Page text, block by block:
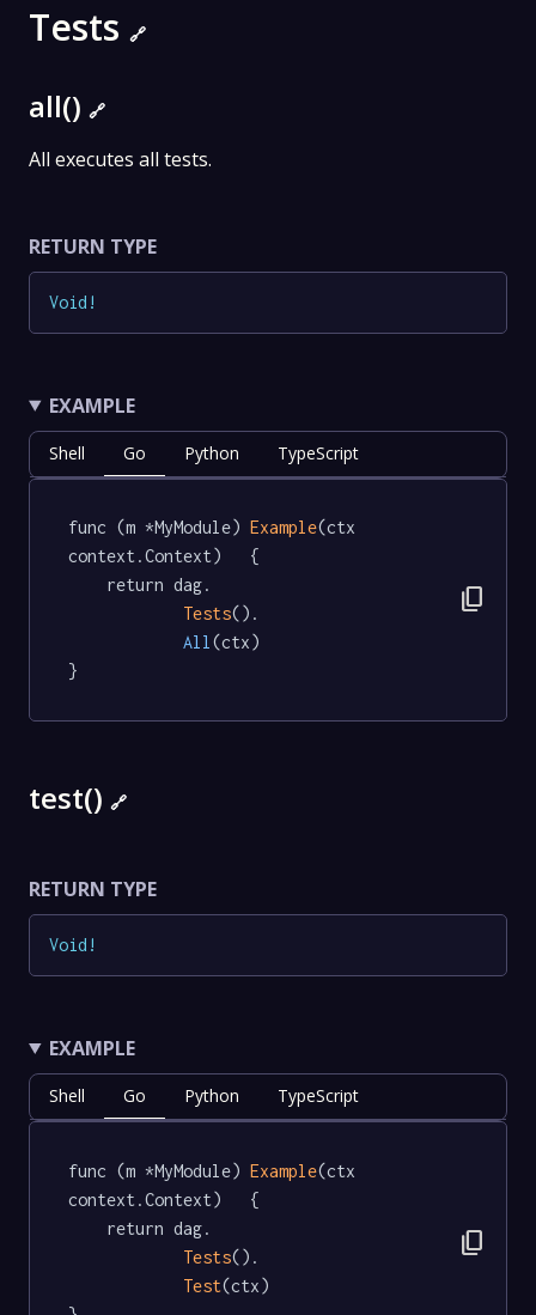
Tests 🔗
all() 🔗
All executes all tests.
RETURN TYPE
Void !
EXAMPLE
Shell Go Python TypeScript
func (m *MyModule) Example(ctx
context.Context)   {
Tests().
All (ctx)
}
content_copy
test() 🔗
RETURN TYPE
Void !
EXAMPLE
Shell Go Python TypeScript
func (m *MyModule) Example(ctx
context.Context)   {
Tests().
Test(ctx)
content_copy